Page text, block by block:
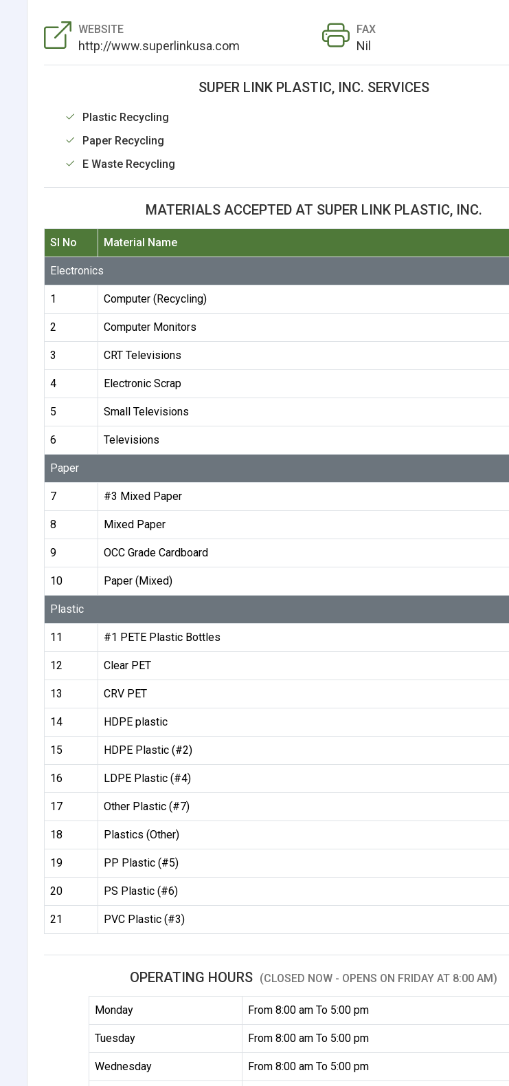
WEBSITE
http://www.superlinkusa.com
FAX
Nil
SUPER LINK PLASTIC, INC. SERVICES
Plastic Recycling
Paper Recycling
E Waste Recycling
MATERIALS ACCEPTED AT SUPER LINK PLASTIC, INC.
Sl No Material Name
Electronics
1 Computer (Recycling)
2 Computer Monitors
3 CRT Televisions
4 Electronic Scrap
5 Small Televisions
6 Televisions
Paper
7 #3 Mixed Paper
8 Mixed Paper
9 OCC Grade Cardboard
10 Paper (Mixed)
Plastic
11 #1 PETE Plastic Bottles
12 Clear PET
13 CRV PET
14 HDPE plastic
15 HDPE Plastic (#2)
16 LDPE Plastic (#4)
17 Other Plastic (#7)
18 Plastics (Other)
19 PP Plastic (#5)
20 PS Plastic (#6)
21 PVC Plastic (#3)
OPERATING HOURS (CLOSED NOW - OPENS ON FRIDAY AT 8:00 AM)
Monday From 8:00 am To 5:00 pm
Tuesday From 8:00 am To 5:00 pm
Wednesday From 8:00 am To 5:00 pm